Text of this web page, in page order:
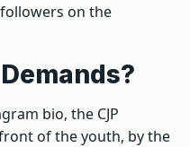
on the
bio, the CJP
of the youth, by the